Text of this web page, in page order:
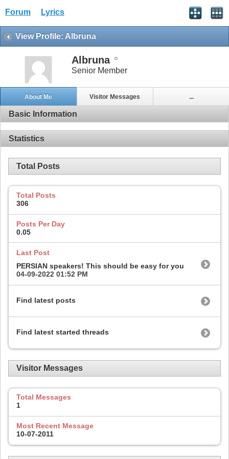
Forum Lyrics
View Profile: Albruna
Albruna
Senior Member
About Me Visitor Messages ...
Basic Information
Statistics
Total Posts
Total Posts
306
Posts Per Day
0.05
Last Post
PERSIAN speakers! This should be easy for you
04-09-2022 01:52 PM
Find latest posts
Find latest started threads
Visitor Messages
Total Messages
1
Most Recent Message
10-07-2011